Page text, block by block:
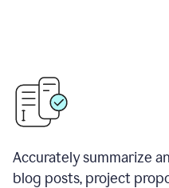
Accurately summarize
blog posts, project